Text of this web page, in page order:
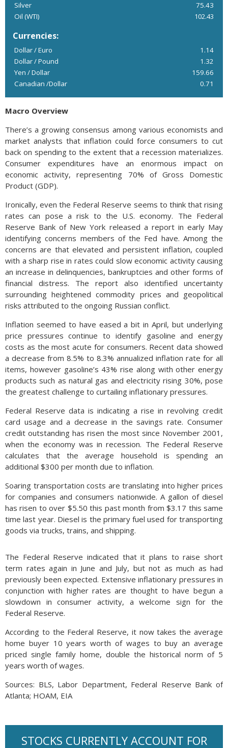
Silver
75.43
Oil (WTI)
102.43
Currencies:
Dollar / Euro
1.14
Dollar / Pound
1.32
Yen / Dollar
159.66
Canadian /Dollar
0.71
Macro Overview
There’s a growing consensus among various economists and
market analysts that inflation could force consumers to cut
back on spending to the extent that a recession materializes.
Consumer expenditures have an enormous impact on
economic activity, representing 70% of Gross Domestic
Product (GDP).
Ironically, even the Federal Reserve seems to think that rising
rates can pose a risk to the U.S. economy. The Federal
Reserve Bank of New York released a report in early May
identifying concerns members of the Fed have. Among the
concerns are that elevated and persistent inflation, coupled
with a sharp rise in rates could slow economic activity causing
an increase in delinquencies, bankruptcies and other forms of
financial distress. The report also identified uncertainty
surrounding heightened commodity prices and geopolitical
risks attributed to the ongoing Russian conflict.
Inflation seemed to have eased a bit in April, but underlying
price pressures continue to identify gasoline and energy
costs as the most acute for consumers. Recent data showed
a decrease from 8.5% to 8.3% annualized inflation rate for all
items, however gasoline’s 43% rise along with other energy
products such as natural gas and electricity rising 30%, pose
the greatest challenge to curtailing inflationary pressures.
Federal Reserve data is indicating a rise in revolving credit
card usage and a decrease in the savings rate. Consumer
credit outstanding has risen the most since November 2001,
when the economy was in recession. The Federal Reserve
calculates that the average household is spending an
additional $300 per month due to inflation.
Soaring transportation costs are translating into higher prices
for companies and consumers nationwide. A gallon of diesel
has risen to over $5.50 this past month from $3.17 this same
time last year. Diesel is the primary fuel used for transporting
goods via trucks, trains, and shipping.
The Federal Reserve indicated that it plans to raise short
term rates again in June and July, but not as much as had
previously been expected. Extensive inflationary pressures in
conjunction with higher rates are thought to have begun a
slowdown in consumer activity, a welcome sign for the
Federal Reserve.
According to the Federal Reserve, it now takes the average
home buyer 10 years worth of wages to buy an average
priced single family home, double the historical norm of 5
years worth of wages.
Sources: BLS, Labor Department, Federal Reserve Bank of
Atlanta; HOAM, EIA
STOCKS CURRENTLY ACCOUNT FOR